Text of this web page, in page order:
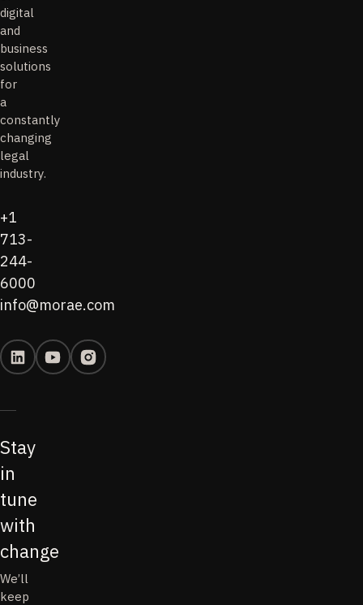
digital
and
business
solutions
for
a
constantly
changing
legal
industry.
+1
713-
244-
6000
info@morae.com
Stay
in
tune
with
change
We’ll
keep